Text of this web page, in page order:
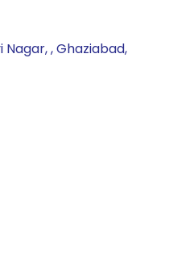
, Ghaziabad,